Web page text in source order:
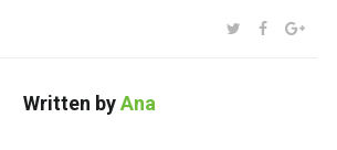
SHARE:TWITTER
Written byAna